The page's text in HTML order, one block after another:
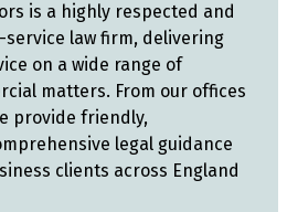
is a highly respected and
law firm, delivering
on a wide range of
matters. From our offices
provide friendly,
legal guidance
clients across England